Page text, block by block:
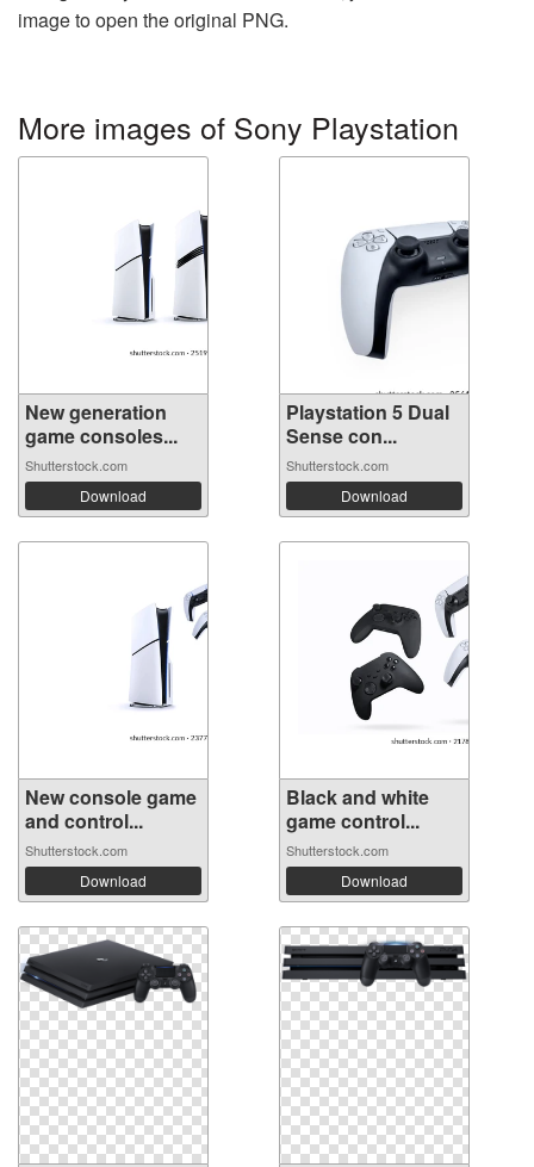
image to open the original PNG.
More images of Sony Playstation
New generation
game consoles...
Shutterstock.com
Download
Playstation 5 Dual
Sense con...
Shutterstock.com
Download
New console game
and control...
Shutterstock.com
Download
Black and white
game control...
Shutterstock.com
Download